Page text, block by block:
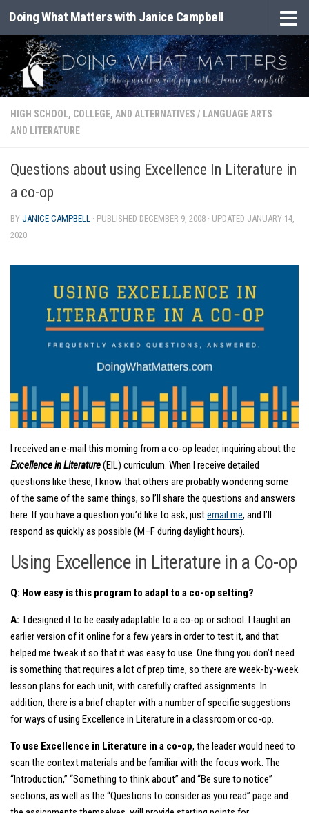
Skip to content
Doing What Matters with Janice Campbell
HIGH SCHOOL, COLLEGE, AND ALTERNATIVES / LANGUAGE ARTS
AND LITERATURE
Questions about using Excellence In Literature in
a co-op
BY JANICE CAMPBELL · PUBLISHED DECEMBER 9, 2008 · UPDATED JANUARY 14,
2020
I received an e-mail this morning from a co-op leader, inquiring about the
Excellence in Literature(EIL) curriculum. When I receive detailed
questions like these, I know that others are probably wondering some
of the same of the same things, so I’ll share the questions and answers
here. If you have a question you’d like to ask, justemail me, and I’ll
respond as quickly as possible (M–F during daylight hours).
Using Excellence in Literature in a Co-op
Q: How easy is this program to adapt to a co-op setting?
A: I designed it to be easily adaptable to a co-op or school. I taught an
earlier version of it online for a few years in order to test it, and that
helped me tweak it so that it was easy to use. One thing you don’t need
is something that requires a lot of prep time, so there are week-by-week
lesson plans for each unit, with carefully crafted assignments. In
addition, there is a brief chapter with a number of specific suggestions
for ways of using Excellence in Literature in a classroom or co-op.
To use Excellence in Literature in a co-op, the leader would need to
scan the context materials and be familiar with the focus work. The
“Introduction,” “Something to think about” and “Be sure to notice”
sections, as well as the “Questions to consider as you read” page and